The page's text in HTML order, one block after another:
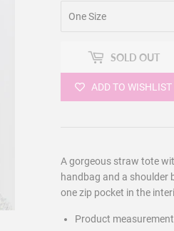
SOLD OUT
ADD TO WISHLIST
A gorgeous straw tote
handbag and a shoulder
one zip pocket in the
Product